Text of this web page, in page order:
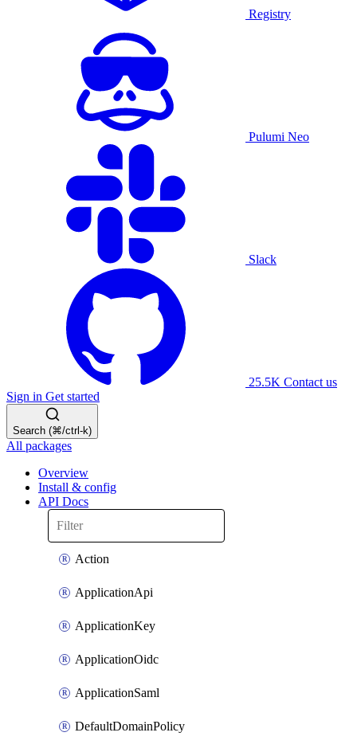
Registry
Pulumi Neo
Slack
25.5K Contact us
Sign in Get started
Search (⌘/ctrl-k)
All packages
Overview
Install & config
API Docs
Action
ApplicationApi
ApplicationKey
ApplicationOidc
ApplicationSaml
DefaultDomainPolicy